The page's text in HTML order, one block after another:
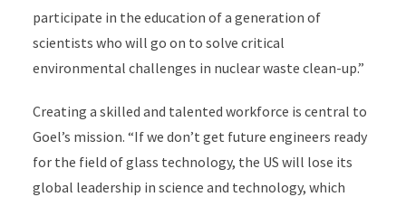
participate in the education of a generation of
scientists who will go on to solve critical
environmental challenges in nuclear waste clean-up.”
Creating a skilled and talented workforce is central to
Goel’s mission. “If we don’t get future engineers ready
for the field of glass technology, the US will lose its
global leadership in science and technology, which